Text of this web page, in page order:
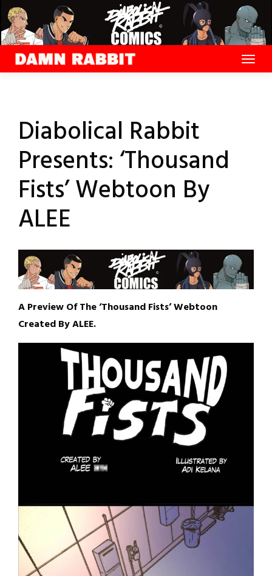
Skip
to
content
Diabolical Rabbit
Presents: ‘Thousand
Fists’ Webtoon By
ALEE
A Preview Of The ‘Thousand Fists’ Webtoon
Created By ALEE.